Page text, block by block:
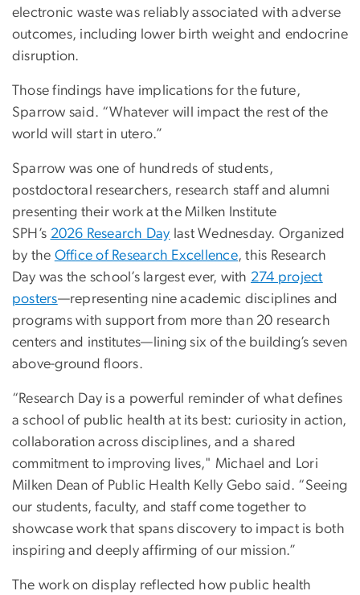
electronic waste was reliably associated with adverse
outcomes, including lower birth weight and endocrine
disruption.
Those findings have implications for the future,
Sparrow said. “Whatever will impact the rest of the
world will start in utero.”
Sparrow was one of hundreds of students,
postdoctoral researchers, research staff and alumni
presenting their work at the Milken Institute
SPH’s 2026 Research Day last Wednesday. Organized
by the Office of Research Excellence, this Research
Day was the school’s largest ever, with 274 project
posters—representing nine academic disciplines and
programs with support from more than 20 research
centers and institutes—lining six of the building’s seven
above-ground floors.
“Research Day is a powerful reminder of what defines
a school of public health at its best: curiosity in action,
collaboration across disciplines, and a shared
commitment to improving lives," Michael and Lori
Milken Dean of Public Health Kelly Gebo said. “Seeing
our students, faculty, and staff come together to
showcase work that spans discovery to impact is both
inspiring and deeply affirming of our mission.”
The work on display reflected how public health